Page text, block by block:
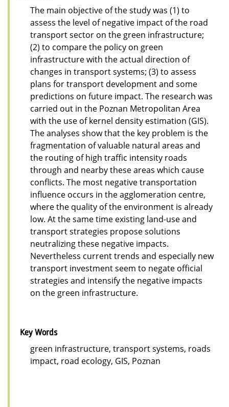
The main objective of the study was (1) to
assess the level of negative impact of the road
transport sector on the green infrastructure;
(2) to compare the policy on green
infrastructure with the actual direction of
changes in transport systems; (3) to assess
plans for transport development and some
predictions on future impact. The research was
carried out in the Poznan Metropolitan Area
with the use of kernel density estimation (GIS).
The analyses show that the key problem is the
fragmentation of valuable natural areas and
the routing of high traffic intensity roads
through and nearby these areas which cause
conflicts. The most negative transportation
influence occurs in the agglomeration centre,
where the quality of the environment is already
low. At the same time existing land-use and
transport strategies propose solutions
neutralizing these negative impacts.
Nevertheless current trends and especially new
transport investment seem to negate official
strategies and intensify the negative impacts
on the green infrastructure.
Key Words
green infrastructure, transport systems, roads
impact, road ecology, GIS, Poznan